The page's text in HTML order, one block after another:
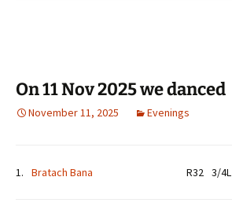
On 11 Nov 2025 we danced
November 11, 2025 Evenings
1. Bratach Bana R32 3/4L